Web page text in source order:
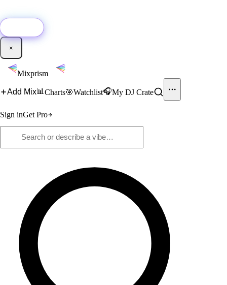
×
Mixprism
Add Mix📊 Charts🎯Watchlist🎧My DJ Crate
Sign inGet Pro